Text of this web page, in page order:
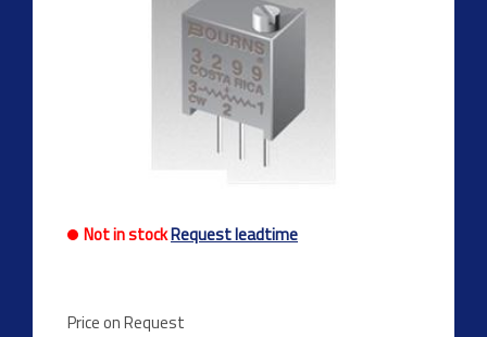
Not in stockRequest leadtime
Price on Request